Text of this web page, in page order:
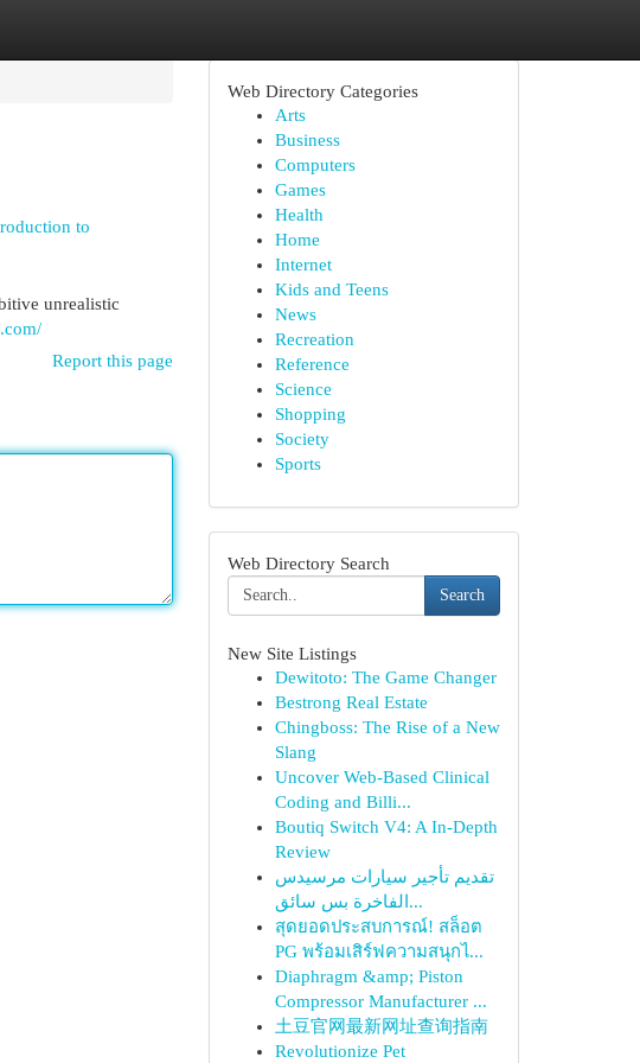
to
unrealistic
Report this page
Web Directory Categories
Arts
Business
Computers
Games
Health
Home
Internet
Kids and Teens
News
Recreation
Reference
Science
Shopping
Society
Sports
Web Directory Search
Search
New Site Listings
Dewitoto: The Game Changer
Bestrong Real Estate
Chingboss: The Rise of a New
Slang
Uncover Web-Based Clinical
Coding and Billi...
Boutiq Switch V4: A In-Depth
Review
تقديم تأجير سيارات مرسيدس
الفاخرة بس سائق...
สุดยอดประสบการณ์! สล็อต
PG พร้อมเสิร์ฟความสนุกไ...
Diaphragm &amp; Piston
Compressor Manufacturer ...
土豆官网最新网址查询指南
Revolutionize Pet